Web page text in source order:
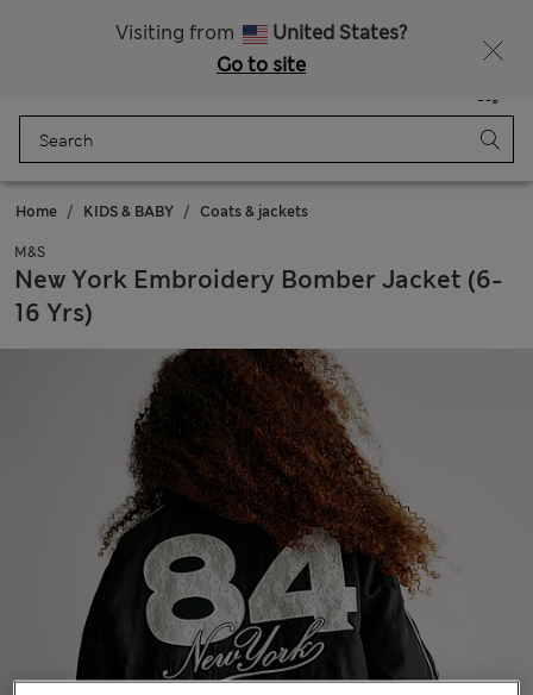
Visiting from
United States?
Go to site
Bag
Home KIDS & BABY Coats & jackets
M&S
New York Embroidery Bomber Jacket (6-
16 Yrs)